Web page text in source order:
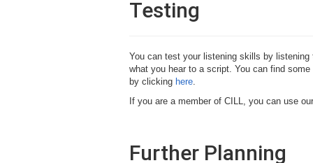
Testing
You can test your listening skills by
what you hear to a script. You can find
by clicking here.
If you are a member of CILL, you can use
Further Planning